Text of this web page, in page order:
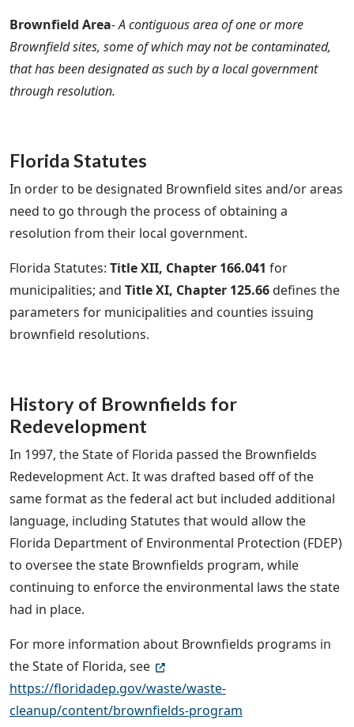
Brownfield Area- A contiguous area of one or more
Brownfield sites, some of which may not be contaminated,
that has been designated as such by a local government
through resolution.
Florida Statutes
In order to be designated Brownfield sites and/or areas
need to go through the process of obtaining a
resolution from their local government.
Florida Statutes: Title XII, Chapter 166.041 for
municipalities; and Title XI, Chapter 125.66defines the
parameters for municipalities and counties issuing
brownfield resolutions.
History of Brownfields for
Redevelopment
In 1997, the State of Florida passed the Brownfields
Redevelopment Act. It was drafted based off of the
same format as the federal act but included additional
language, including Statutes that would allow the
Florida Department of Environmental Protection (FDEP)
to oversee the state Brownfields program, while
continuing to enforce the environmental laws the state
had in place.
For more information about Brownfields programs in
the State of Florida, see
https://floridadep.gov/waste/waste-
cleanup/content/brownfields-program